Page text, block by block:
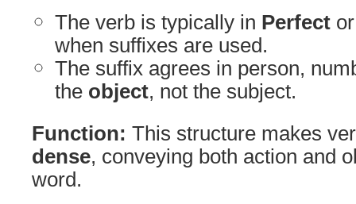
The verb is typically in Perfect
when suffixes are used.
The suffix agrees in person,
the object, not the subject.
Function: This structure makes
dense, conveying both action and
word.